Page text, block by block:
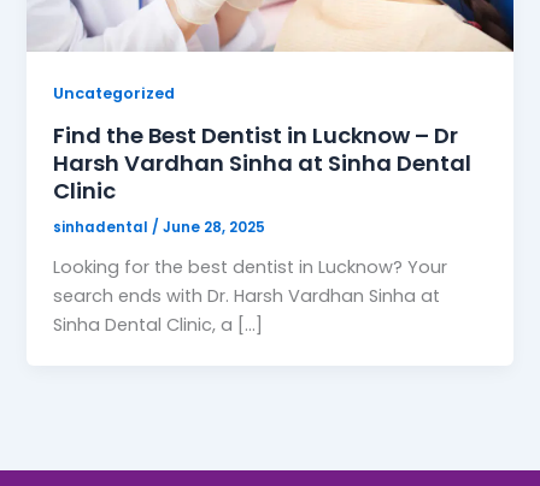
Uncategorized
Find the Best Dentist in Lucknow – Dr
Harsh Vardhan Sinha at Sinha Dental
Clinic
sinhadental /June 28, 2025
Looking for the best dentist in Lucknow? Your
search ends with Dr. Harsh Vardhan Sinha at
Sinha Dental Clinic, a […]